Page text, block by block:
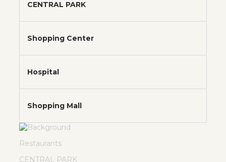
CENTRAL PARK
Shopping Center
Hospital
Shopping Mall
Restaurants
CENTRAL PARK